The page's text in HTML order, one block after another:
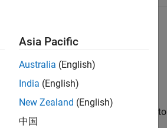
will apply your embedded expertise to
Asia Pacific
Australia (English)
India (English)
New Zealand (English)
中国